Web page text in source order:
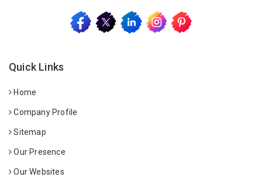
Quick Links
Home
Company Profile
Sitemap
Our Presence
Our Websites